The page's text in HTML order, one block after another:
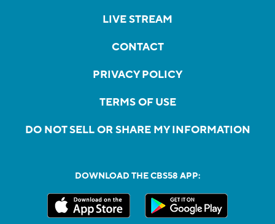
LIVE STREAM
CONTACT
PRIVACY POLICY
TERMS OF USE
DO NOT SELL OR SHARE MY INFORMATION
DOWNLOAD THE CBS58 APP: